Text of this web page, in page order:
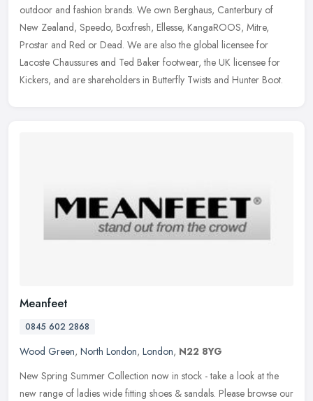
outdoor and fashion brands. We own Berghaus, Canterbury of
New Zealand, Speedo, Boxfresh, Ellesse, KangaROOS, Mitre,
Prostar and Red or Dead. We are also the global licensee for
Lacoste Chaussures and Ted Baker footwear, the UK licensee for
Kickers, and are shareholders in Butterfly Twists and Hunter Boot.
Meanfeet
0845 602 2868
Wood Green, North London, London, N22 8YG
New Spring Summer Collection now in stock - take a look at the
new range of ladies wide fitting shoes & sandals. Please browse our